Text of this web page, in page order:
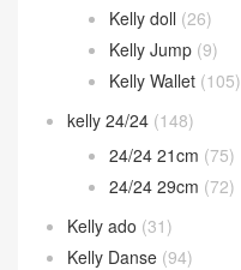
Kelly doll (26)
Kelly Jump (9)
Kelly Wallet (105)
kelly 24/24 (148)
24/24 21cm (75)
24/24 29cm (72)
Kelly ado (31)
Kelly Danse (94)